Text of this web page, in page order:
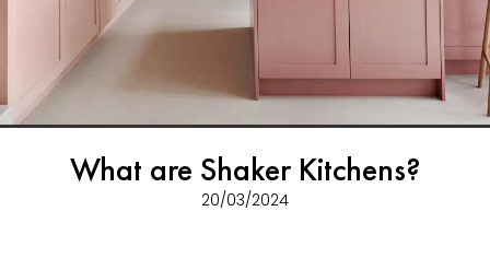
What are Shaker Kitchens?
20/03/2024